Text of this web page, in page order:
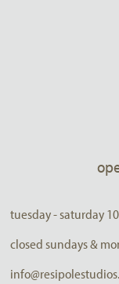
tuesday - saturday
closed sundays &